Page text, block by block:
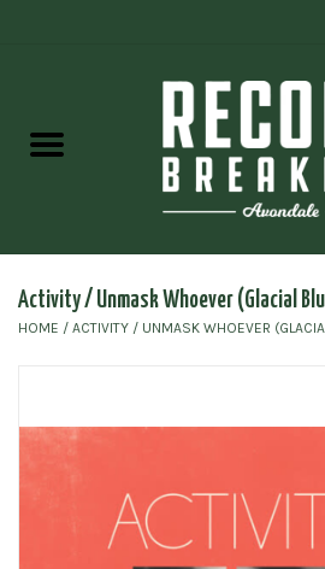
Gift cards
Activity / Unmask Whoever (Glacial
HOME / ACTIVITY / UNMASK WHOEVER